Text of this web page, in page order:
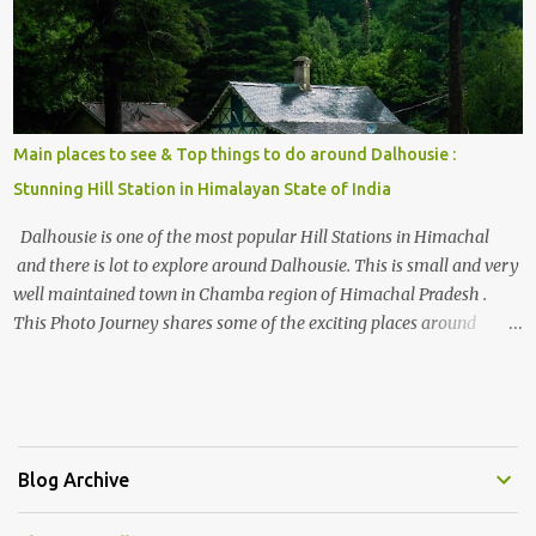
Main places to see & Top things to do around Dalhousie :
Stunning Hill Station in Himalayan State of India
Dalhousie is one of the most popular Hill Stations in Himachal
and there is lot to explore around Dalhousie. This is small and very
well maintained town in Chamba region of Himachal Pradesh .
This Photo Journey shares some of the exciting places around
popular boating spot. Chamera Dam is around 40 kilometers from
Chamba Town. It takes approximately 1.5 hrs to reach the place is
Blog Archive